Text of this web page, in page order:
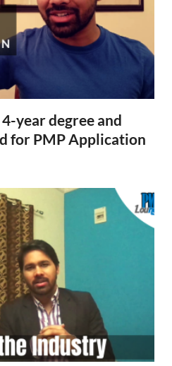
year degree and
for PMP Application